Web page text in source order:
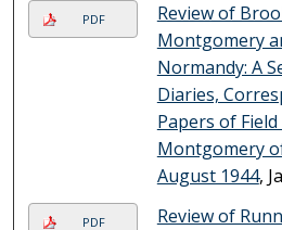
PDF
Review of
Montgomery
Normandy: A
Diaries,
Papers of
Montgomery
August 1944,
PDF
Review of